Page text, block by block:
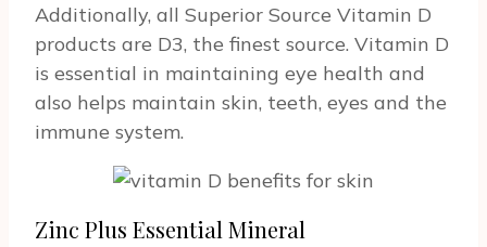
Additionally, all Superior Source Vitamin D
products are D3, the finest source. Vitamin D
is essential in maintaining eye health and
also helps maintain skin, teeth, eyes and the
immune system.
Zinc Plus Essential Mineral